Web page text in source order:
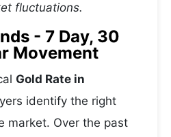
fluctuations.
- 7 Day, 30
Movement
Gold Rate in
identify the right
market. Over the past